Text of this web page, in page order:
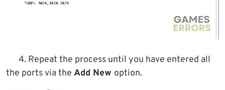
4. Repeat the process until you have entered all
the ports via the Add New option.